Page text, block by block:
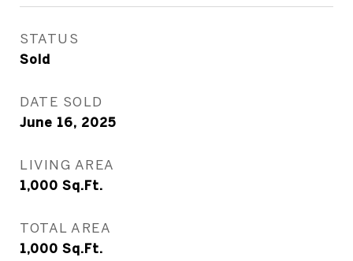
STATUS
Sold
DATE SOLD
June 16, 2025
LIVING AREA
1,000 Sq.Ft.
TOTAL AREA
1,000 Sq.Ft.